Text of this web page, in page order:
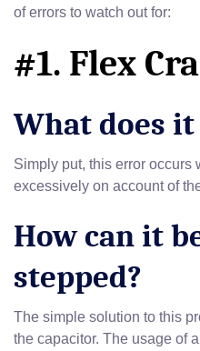
of errors to watch out for:
#1. Flex
What does
Simply put, this error occurs
excessively on account of
How can it
stepped?
The simple solution to this
the capacitor. The usage of